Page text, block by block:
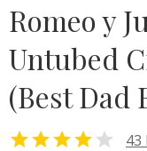
Romeo y
Untubed
(Best Dad
  43